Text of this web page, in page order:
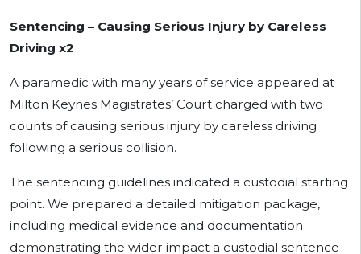
Sentencing – Causing Serious Injury by Careless
Driving x2
A paramedic with many years of service appeared at
Milton Keynes Magistrates’ Court charged with two
counts of causing serious injury by careless driving
following a serious collision.
The sentencing guidelines indicated a custodial starting
point. We prepared a detailed mitigation package,
including medical evidence and documentation
demonstrating the wider impact a custodial sentence